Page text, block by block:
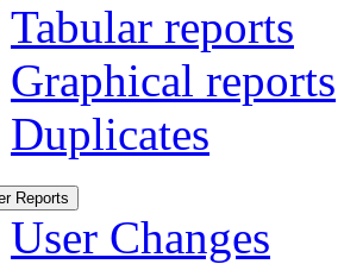
Tabular reports
Graphical reports
Duplicates
Reports
User Changes